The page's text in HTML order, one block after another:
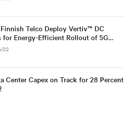
Telco Deploy Vertiv™ DC
for Energy-Efficient Rollout of 5G
22
Center Capex on Track for 28 Percent